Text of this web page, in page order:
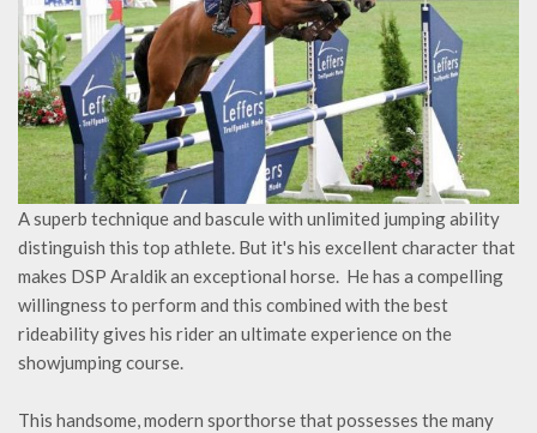
A superb technique and bascule with unlimited jumping ability
distinguish this top athlete. But it's his excellent character that
makes DSP Araldik an exceptional horse. He has a compelling
willingness to perform and this combined with the best
rideability gives his rider an ultimate experience on the
showjumping course.
This handsome, modern sporthorse that possesses the many